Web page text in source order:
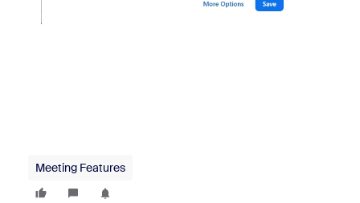
Meeting Features